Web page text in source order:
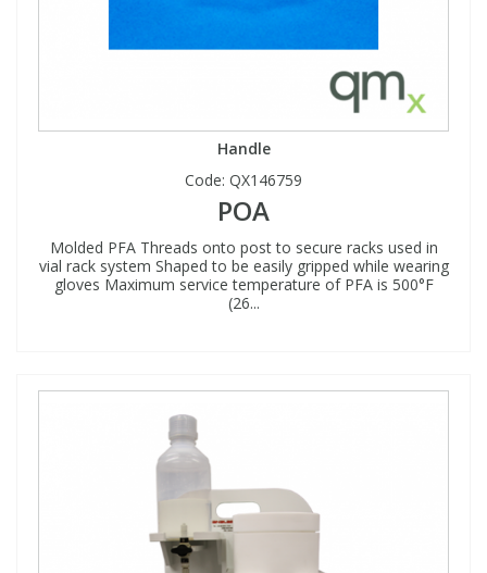
Handle
Code: QX146759
POA
Molded PFA Threads onto post to secure racks used in
vial rack system Shaped to be easily gripped while wearing
gloves Maximum service temperature of PFA is 500°F
(26...